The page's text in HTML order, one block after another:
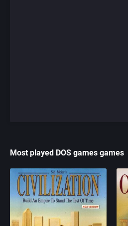
Most played DOS games games